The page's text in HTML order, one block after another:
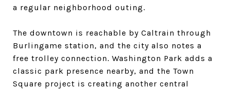
a regular neighborhood outing.
The downtown is reachable by Caltrain through
Burlingame station, and the city also notes a
free trolley connection. Washington Park adds a
classic park presence nearby, and the Town
Square project is creating another central